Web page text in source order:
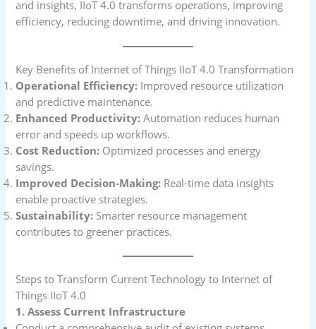
and insights, IIoT 4.0 transforms operations, improving
efficiency, reducing downtime, and driving innovation.
Key Benefits of Internet of Things IIoT 4.0 Transformation
Operational Efficiency: Improved resource utilization
and predictive maintenance.
Enhanced Productivity: Automation reduces human
error and speeds up workflows.
Cost Reduction: Optimized processes and energy
savings.
Improved Decision-Making: Real-time data insights
enable proactive strategies.
Sustainability: Smarter resource management
contributes to greener practices.
Steps to Transform Current Technology to Internet of
Things IIoT 4.0
1. Assess Current Infrastructure